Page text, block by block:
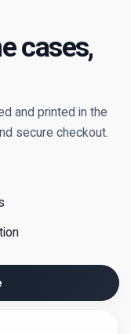
cases,
and printed in the
secure checkout.